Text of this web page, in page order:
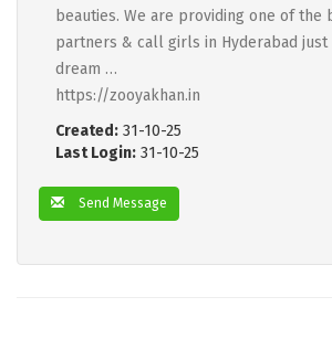
beauties. We are providing one of the
partners & call girls in Hyderabad
dream …
https://zooyakhan.in
Created: 31-10-25
Last Login: 31-10-25
Send Message